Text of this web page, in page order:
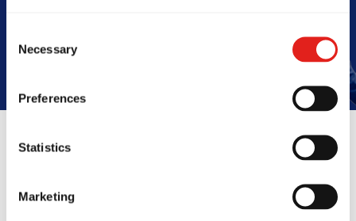
Selection
Necessary
Preferences
Statistics
Marketing